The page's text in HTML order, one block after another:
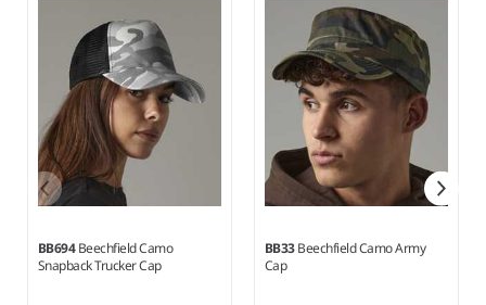
BB694Beechfield Camo
Snapback Trucker Cap
BB33Beechfield Camo Army
Cap